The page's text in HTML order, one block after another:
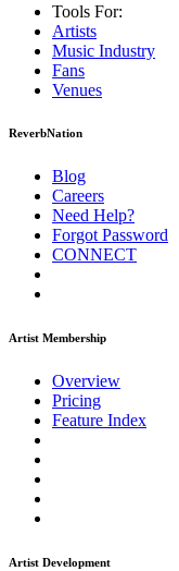
Tools For:
Artists
Music Industry
Fans
Venues
ReverbNation
Blog
Careers
Need Help?
Forgot Password
CONNECT
Artist Membership
Overview
Pricing
Feature Index
Artist Development